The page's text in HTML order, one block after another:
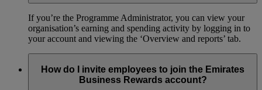
If you’re the Programme Administrator, you can view your
organisation’s earning and spending activity by logging in to
your account and viewing the ‘Overview and reports’ tab.
How do I invite employees to join the Emirates
Business Rewards account?